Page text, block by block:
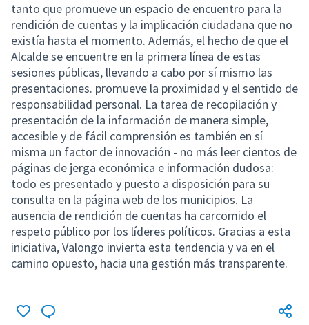
tanto que promueve un espacio de encuentro para la
rendición de cuentas y la implicación ciudadana que no
existía hasta el momento. Además, el hecho de que el
Alcalde se encuentre en la primera línea de estas
sesiones públicas, llevando a cabo por sí mismo las
presentaciones. promueve la proximidad y el sentido de
responsabilidad personal. La tarea de recopilación y
presentación de la información de manera simple,
accesible y de fácil comprensión es también en sí
misma un factor de innovación - no más leer cientos de
páginas de jerga económica e información dudosa:
todo es presentado y puesto a disposición para su
consulta en la página web de los municipios. La
ausencia de rendición de cuentas ha carcomido el
respeto público por los líderes políticos. Gracias a esta
iniciativa, Valongo invierta esta tendencia y va en el
camino opuesto, hacia una gestión más transparente.